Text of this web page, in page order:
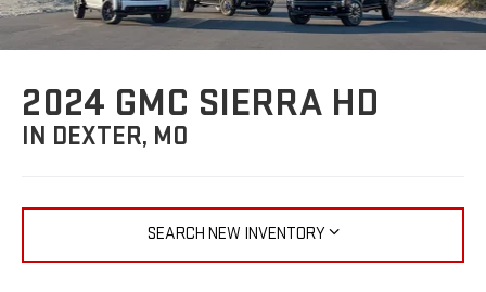
2024 GMC SIERRA HD
IN DEXTER, MO
SEARCH NEW INVENTORY